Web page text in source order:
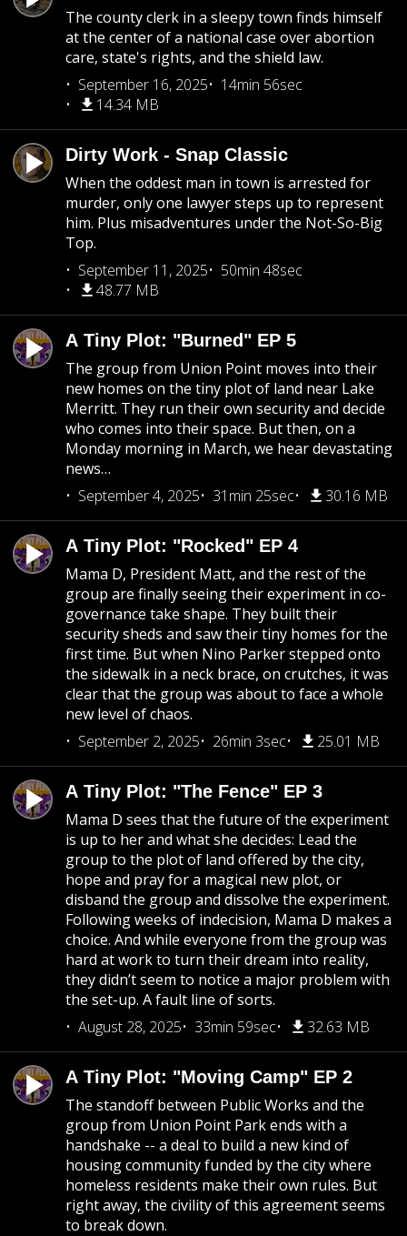
The county clerk in a sleepy town finds himself
at the center of a national case over abortion
care, state's rights, and the shield law.
September 16, 2025
14min 56sec
14.34 MB
Dirty Work - Snap Classic
When the oddest man in town is arrested for
murder, only one lawyer steps up to represent
him. Plus misadventures under the Not-So-Big
Top.
September 11, 2025
50min 48sec
48.77 MB
A Tiny Plot: "Burned" EP 5
The group from Union Point moves into their
new homes on the tiny plot of land near Lake
Merritt. They run their own security and decide
who comes into their space. But then, on a
Monday morning in March, we hear devastating
news…
September 4, 2025
31min 25sec 30.16 MB
A Tiny Plot: "Rocked" EP 4
Mama D, President Matt, and the rest of the
group are finally seeing their experiment in co-
governance take shape. They built their
security sheds and saw their tiny homes for the
first time. But when Nino Parker stepped onto
the sidewalk in a neck brace, on crutches, it was
clear that the group was about to face a whole
new level of chaos.
September 2, 2025
26min 3sec 25.01 MB
A Tiny Plot: "The Fence" EP 3
Mama D sees that the future of the experiment
is up to her and what she decides: Lead the
group to the plot of land offered by the city,
hope and pray for a magical new plot, or
disband the group and dissolve the experiment.
Following weeks of indecision, Mama D makes a
choice. And while everyone from the group was
hard at work to turn their dream into reality,
they didn’t seem to notice a major problem with
the set-up. A fault line of sorts.
August 28, 2025
33min 59sec 32.63 MB
A Tiny Plot: "Moving Camp" EP 2
The standoff between Public Works and the
group from Union Point Park ends with a
handshake -- a deal to build a new kind of
housing community funded by the city where
homeless residents make their own rules. But
right away, the civility of this agreement seems
to break down.